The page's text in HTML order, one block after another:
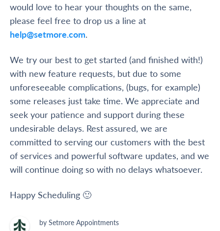
would love to hear your thoughts on the same,
please feel free to drop us a line at
help@setmore.com.
We try our best to get started (and finished with!)
with new feature requests, but due to some
unforeseeable complications, (bugs, for example)
some releases just take time. We appreciate and
seek your patience and support during these
undesirable delays. Rest assured, we are
committed to serving our customers with the best
of services and powerful software updates, and we
will continue doing so with no delays whatsoever.
Happy Scheduling 🙂
by Setmore Appointments